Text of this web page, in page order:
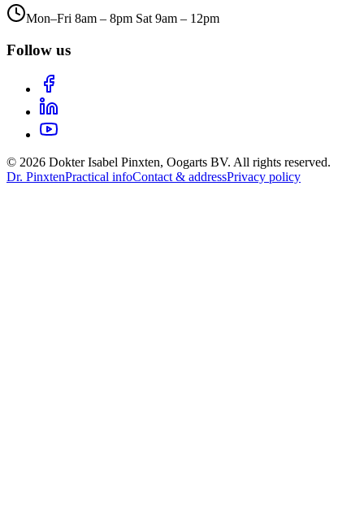
Mon–Fri 8am – 8pm Sat 9am – 12pm
Follow us
© 2026 Dokter Isabel Pinxten, Oogarts BV. All rights reserved.
Dr. PinxtenPractical infoContact & addressPrivacy policy